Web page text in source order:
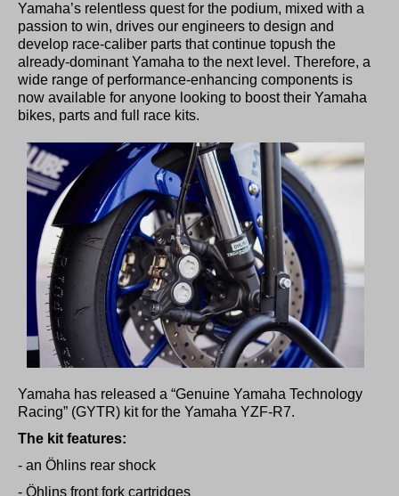
Yamaha’s relentless quest for the podium, mixed with a
passion to win, drives our engineers to design and
develop race-caliber parts that continue topush the
already-dominant Yamaha to the next level. Therefore, a
wide range of performance-enhancing components is
now available for anyone looking to boost their Yamaha
bikes, parts and full race kits.
Yamaha has released a “Genuine Yamaha Technology
Racing” (GYTR) kit for the Yamaha YZF-R7.
The kit features:
- an Öhlins rear shock
- Öhlins front fork cartridges